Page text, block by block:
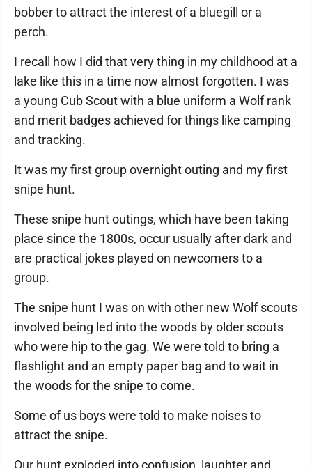
bobber to attract the interest of a bluegill or a
perch.
I recall how I did that very thing in my childhood at a
lake like this in a time now almost forgotten. I was
a young Cub Scout with a blue uniform a Wolf rank
and merit badges achieved for things like camping
and tracking.
It was my first group overnight outing and my first
snipe hunt.
These snipe hunt outings, which have been taking
place since the 1800s, occur usually after dark and
are practical jokes played on newcomers to a
group.
The snipe hunt I was on with other new Wolf scouts
involved being led into the woods by older scouts
who were hip to the gag. We were told to bring a
flashlight and an empty paper bag and to wait in
the woods for the snipe to come.
Some of us boys were told to make noises to
attract the snipe.
Our hunt exploded into confusion, laughter and